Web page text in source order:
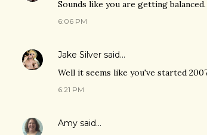
Sounds like you are getting
6:06 PM
Jake Silver said…
Well it seems like you've started
6:21 PM
Amy said…